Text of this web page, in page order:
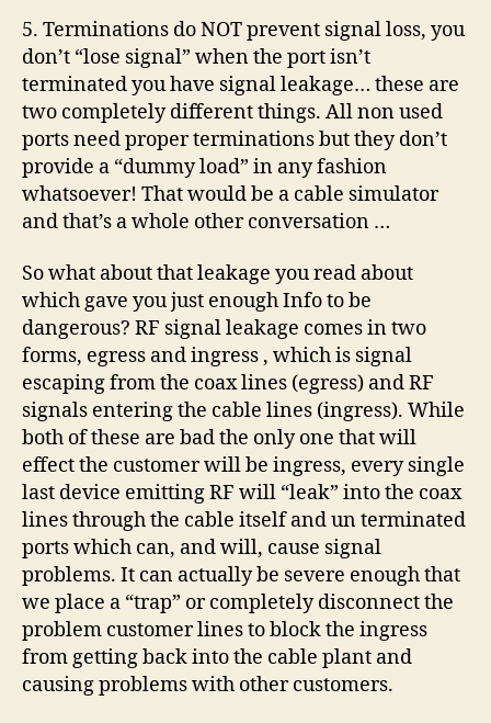
5. Terminations do NOT prevent signal loss, you
don’t “lose signal” when the port isn’t
terminated you have signal leakage… these are
two completely different things. All non used
ports need proper terminations but they don’t
provide a “dummy load” in any fashion
whatsoever! That would be a cable simulator
and that’s a whole other conversation …
So what about that leakage you read about
which gave you just enough Info to be
dangerous? RF signal leakage comes in two
forms, egress and ingress , which is signal
escaping from the coax lines (egress) and RF
signals entering the cable lines (ingress). While
both of these are bad the only one that will
effect the customer will be ingress, every single
last device emitting RF will “leak” into the coax
lines through the cable itself and un terminated
ports which can, and will, cause signal
problems. It can actually be severe enough that
we place a “trap” or completely disconnect the
problem customer lines to block the ingress
from getting back into the cable plant and
causing problems with other customers.